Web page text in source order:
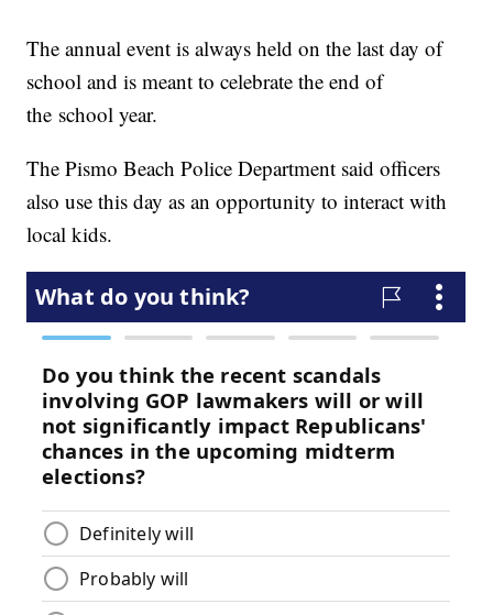
The annual event is always held on the last day of
school and is meant to celebrate the end of
the school year.
The Pismo Beach Police Department said officers
also use this day as an opportunity to interact with
local kids.